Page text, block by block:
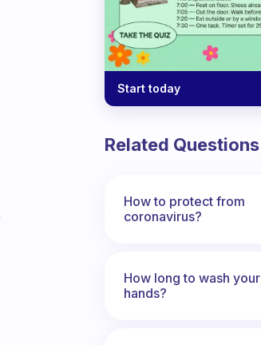
Start today
Related Questions
How to protect from
coronavirus?
How long to wash your
hands?